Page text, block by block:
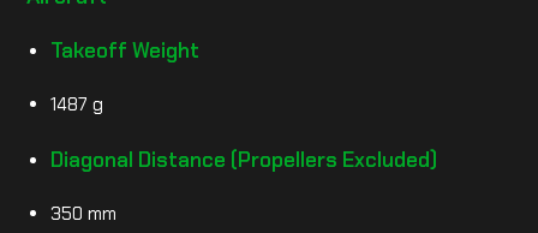
Takeoff Weight
1487 g
Diagonal Distance (Propellers Excluded)
350 mm